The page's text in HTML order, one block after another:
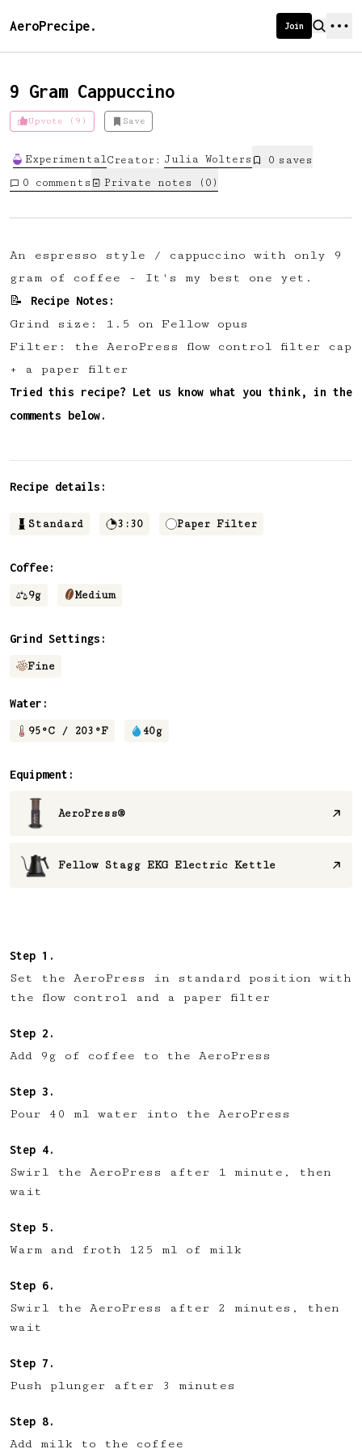
AeroPrecipe. Join
9 Gram Cappuccino
Upvote (9) Save
ExperimentalCreator: Julia Wolters 0 saves
0 comments Private notes ( 0 )
A n espresso style / cappuccino with only 9
gram of coffee - It's my best one yet.
📝 Recipe Notes:
Grind size: 1.5 on Fellow opus
Filter: the AeroPress flow control filter cap
+ a paper filter
Tried this recipe? Let us know what you think, in the
comments below.
Recipe details:
Standard 3:30 Paper Filter
Coffee:
9g Medium
Grind Settings:
Fine
Water:
95°C / 203 °F 40g
Equipment:
AeroPress®
Fellow Stagg EKG Electric Kettle
Set the AeroPress in standard position with
the flow control and a paper filter
Add 9g of coffee to the AeroPress
Pour 40 ml water into the AeroPress
Swirl the AeroPress after 1 minute, then
wait
Warm and froth 125 ml of milk
Swirl the AeroPress after 2 minutes, then
wait
Push plunger after 3 minutes
Add milk to the coffee
We're excited to launch membership
to:
📱 Get full access to our 'We Make
Coffee' app
🔖 Save a list of your favourite
✅ Upvote recipes